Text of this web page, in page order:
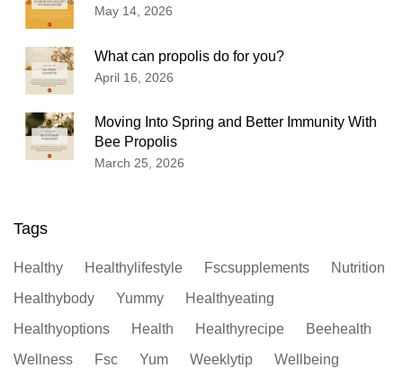
May 14, 2026
What can propolis do for you?
April 16, 2026
Moving Into Spring and Better Immunity With
Bee Propolis
March 25, 2026
Tags
Healthy Healthylifestyle Fscsupplements
Nutrition
Healthybody
Yummy
Healthyeating
Healthyoptions
Health Healthyrecipe
Beehealth
Wellness
Fsc Yum Weeklytip
Wellbeing